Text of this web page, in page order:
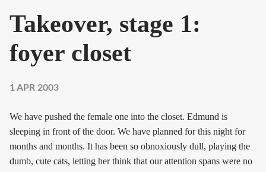
Takeover, stage 1:
foyer closet
1 APR 2003
We have pushed the female one into the closet. Edmund is
sleeping in front of the door. We have planned for this night for
months and months. It has been so obnoxiously dull, playing the
dumb, cute cats, letting her think that our attention spans were no